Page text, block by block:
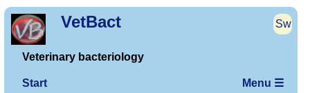
VetBact Sw
Veterinary bacteriology
Start Menu ☰